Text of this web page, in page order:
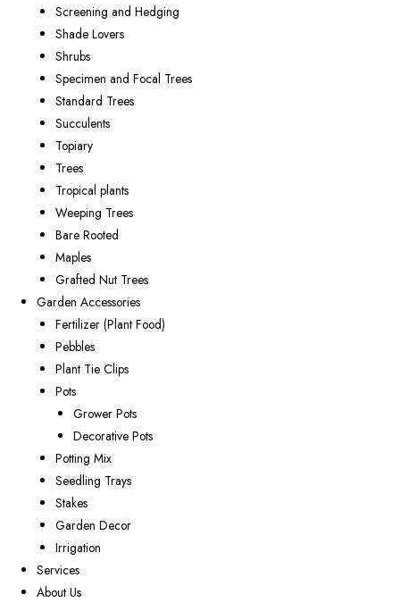
Screening and Hedging
Shade Lovers
Shrubs
Specimen and Focal Trees
Standard Trees
Succulents
Topiary
Trees
Tropical plants
Weeping Trees
Bare Rooted
Maples
Grafted Nut Trees
Garden Accessories
Fertilizer (Plant Food)
Pebbles
Plant Tie Clips
Pots
Grower Pots
Decorative Pots
Potting Mix
Seedling Trays
Stakes
Garden Decor
Irrigation
Services
About Us